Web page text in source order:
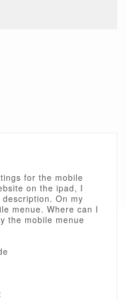
for the mobile
on the ipad, I
On my
menue. Where can I
the mobile menue